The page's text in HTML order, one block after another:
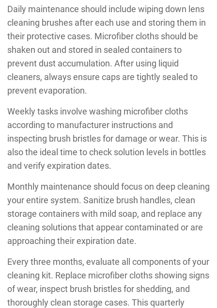
Daily maintenance should include wiping down lens
cleaning brushes after each use and storing them in
their protective cases. Microfiber cloths should be
shaken out and stored in sealed containers to
prevent dust accumulation. After using liquid
cleaners, always ensure caps are tightly sealed to
prevent evaporation.
Weekly tasks involve washing microfiber cloths
according to manufacturer instructions and
inspecting brush bristles for damage or wear. This is
also the ideal time to check solution levels in bottles
and verify expiration dates.
Monthly maintenance should focus on deep cleaning
your entire system. Sanitize brush handles, clean
storage containers with mild soap, and replace any
cleaning solutions that appear contaminated or are
approaching their expiration date.
Every three months, evaluate all components of your
cleaning kit. Replace microfiber cloths showing signs
of wear, inspect brush bristles for shedding, and
thoroughly clean storage cases. This quarterly